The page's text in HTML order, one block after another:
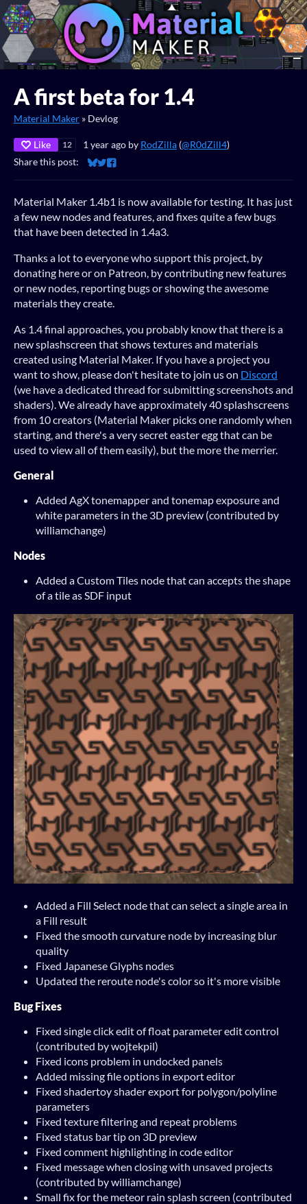
A first beta for 1.4
Material Maker » Devlog
Like 12 1 year ago by RodZilla (@R0dZill4)
Share this post:
Share on Bluesky
Share on Twitter
Share on Facebook
Material Maker 1.4b1 is now available for testing. It has just
a few new nodes and features, and fixes quite a few bugs
that have been detected in 1.4a3.
Thanks a lot to everyone who support this project, by
donating here or on Patreon, by contributing new features
or new nodes, reporting bugs or showing the awesome
materials they create.
As 1.4 final approaches, you probably know that there is a
new splashscreen that shows textures and materials
created using Material Maker. If you have a project you
want to show, please don't hesitate to join us on Discord
(we have a dedicated thread for submitting screenshots and
shaders). We already have approximately 40 splashscreens
from 10 creators (Material Maker picks one randomly when
starting, and there's a very secret easter egg that can be
used to view all of them easily), but the more the merrier.
General
Added AgX tonemapper and tonemap exposure and
white parameters in the 3D preview (contributed by
williamchange)
Nodes
Added a Custom Tiles node that can accepts the shape
of a tile as SDF input
Added a Fill Select node that can select a single area in
a Fill result
Fixed the smooth curvature node by increasing blur
quality
Fixed Japanese Glyphs nodes
Updated the reroute node's color so it's more visible
Bug Fixes
Fixed single click edit of float parameter edit control
(contributed by wojtekpil)
Fixed icons problem in undocked panels
Added missing file options in export editor
Fixed shadertoy shader export for polygon/polyline
parameters
Fixed texture filtering and repeat problems
Fixed status bar tip on 3D preview
Fixed comment highlighting in code editor
Fixed message when closing with unsaved projects
(contributed by williamchange)
Small fix for the meteor rain splash screen (contributed